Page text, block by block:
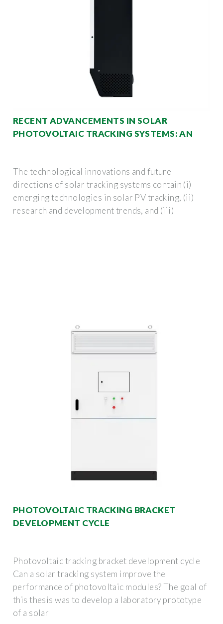
RECENT ADVANCEMENTS IN SOLAR
PHOTOVOLTAIC TRACKING SYSTEMS: AN
The technological innovations and future
directions of solar tracking systems contain (i)
emerging technologies in solar PV tracking, (ii)
research and development trends, and (iii)
PHOTOVOLTAIC TRACKING BRACKET
DEVELOPMENT CYCLE
Photovoltaic tracking bracket development cycle
Can a solar tracking system improve the
performance of photovoltaic modules? The goal of
this thesis was to develop a laboratory prototype
of a solar